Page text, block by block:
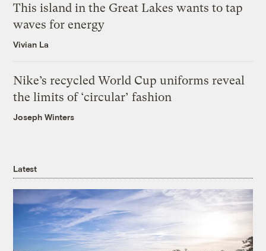
This island in the Great Lakes wants to tap
waves for energy
Vivian La
Nike’s recycled World Cup uniforms reveal
the limits of ‘circular’ fashion
Joseph Winters
Latest